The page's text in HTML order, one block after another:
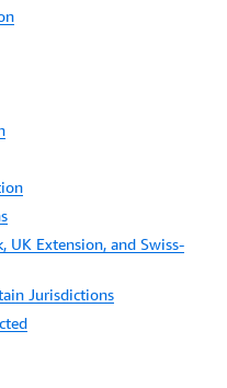
UK Extension, and Swiss-
Jurisdictions